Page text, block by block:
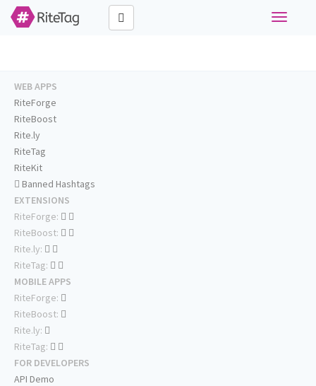
Toggle
WEB APPS
RiteForge
RiteBoost
Rite.ly
RiteTag
RiteKit
Banned Hashtags
EXTENSIONS
RiteForge:
RiteBoost:
Rite.ly:
RiteTag:
MOBILE APPS
RiteForge:
RiteBoost:
Rite.ly:
RiteTag:
FOR DEVELOPERS
API Demo